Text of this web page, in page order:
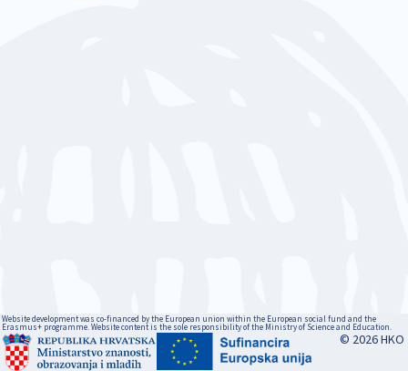
Website development was co-financed by the European union within the European social fund and the
Erasmus+ programme. Website content is the sole responsibility of the Ministry of Science and Education.
© 2026 HKO